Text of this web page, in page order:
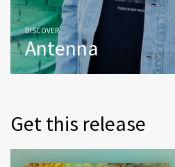
DISCOVER
Antenna
Get this release